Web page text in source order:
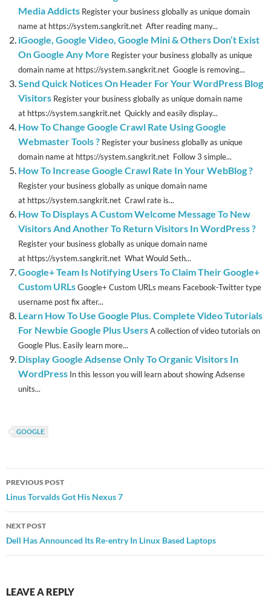
Media Addicts Register your business globally as unique domain
name at https://system.sangkrit.net After reading many...
iGoogle, Google Video, Google Mini & Others Don’t Exist
On Google Any More Register your business globally as unique
domain name at https://system.sangkrit.net Google is removing...
Send Quick Notices On Header For Your WordPress Blog
Visitors Register your business globally as unique domain name
at https://system.sangkrit.net Quickly and easily display...
How To Change Google Crawl Rate Using Google
Webmaster Tools ? Register your business globally as unique
domain name at https://system.sangkrit.net Follow 3 simple...
How To Increase Google Crawl Rate In Your WebBlog ?
Register your business globally as unique domain name
at https://system.sangkrit.net Crawl rate is...
How To Displays A Custom Welcome Message To New
Visitors And Another To Return Visitors In WordPress ?
Register your business globally as unique domain name
at https://system.sangkrit.net What Would Seth...
Google+ Team Is Notifying Users To Claim Their Google+
Custom URLsGoogle+ Custom URLs means Facebook-Twitter type
username post fix after...
Learn How To Use Google Plus. Complete Video Tutorials
For Newbie Google Plus UsersA collection of video tutorials on
Google Plus. Easily learn more...
Display Google Adsense Only To Organic Visitors In
WordPress In this lesson you will learn about showing Adsense
units...
GOOGLE
Post
navigation
PREVIOUS POST
Linus Torvalds Got His Nexus 7
NEXT POST
Dell Has Announced Its Re-entry In Linux Based Laptops
LEAVE A REPLY